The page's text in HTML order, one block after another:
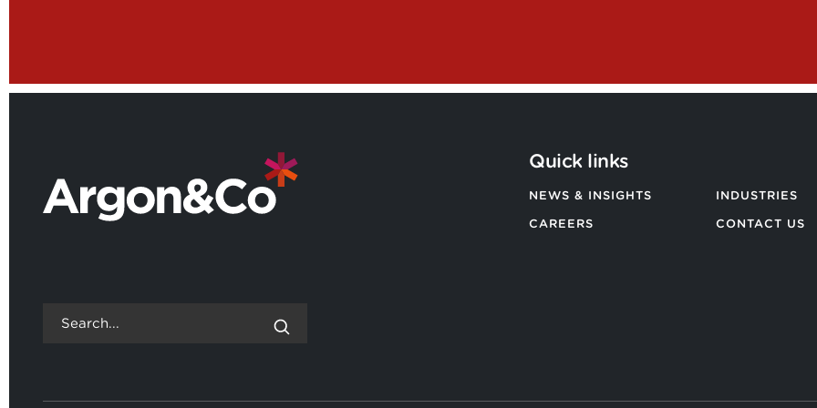
Quick links
NEWS & INSIGHTS
CAREERS
INDUSTRIES
CONTACT US